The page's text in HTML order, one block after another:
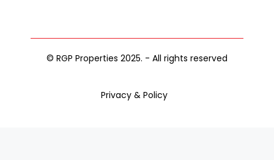
© RGP Properties 2025. - All rights reserved
Privacy & Policy